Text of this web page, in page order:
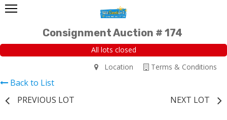
Consignment Auction # 174
All lots closed
Terms & Conditions
Location
Back to List
PREVIOUS LOT
NEXT LOT